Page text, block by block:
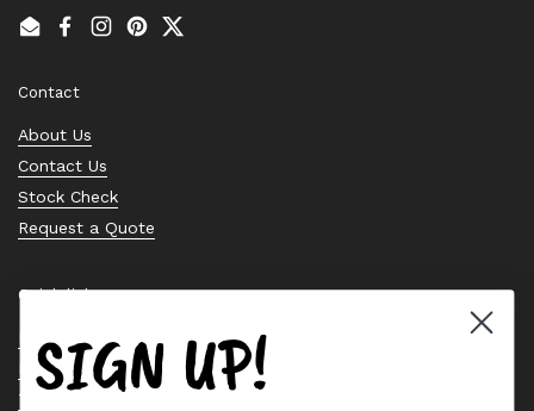
EmailFacebook
Instagram
PinterestTwitter
Contact
About Us
Contact Us
Stock Check
Request a Quote
Quick links
Bearing Knowledge Center
Privacy Policy
Terms & Conditions
SIGN UP!